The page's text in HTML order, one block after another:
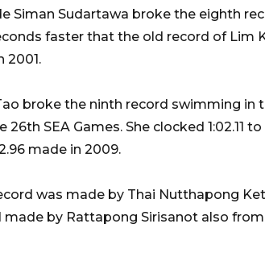
Siman Sudartawa broke the eighth
faster that the old record of Lim
2001.
broke the ninth record swimming in
26th SEA Games. She clocked 1:02.11
made in 2009.
was made by Thai Nutthapong
by Rattapong Sirisanot also